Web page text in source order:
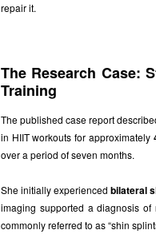
repair it.
The Research Case:
Training
The published case report
in HIIT workouts for approximately
over a period of seven months.
She initially experiencedbilateral
imaging supported a diagnosis of
commonly referred to as “shin